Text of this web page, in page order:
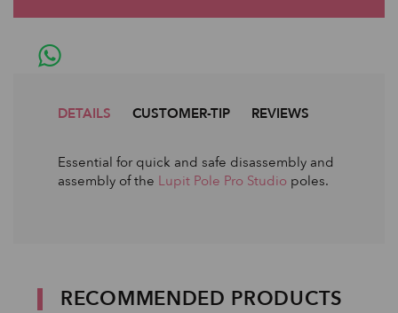
DETAILS CUSTOMER-TIP REVIEWS
Essential for quick and safe disassembly and
assembly of the Lupit Pole Pro Studio poles.
RECOMMENDED PRODUCTS